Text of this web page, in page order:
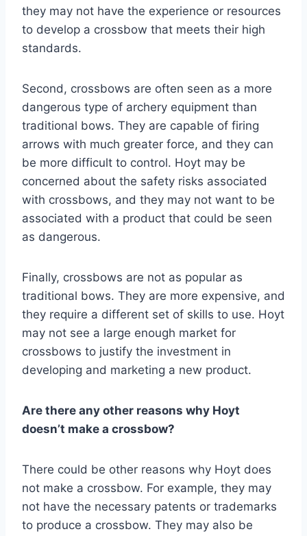
they may not have the experience or resources
to develop a crossbow that meets their high
standards.
Second, crossbows are often seen as a more
dangerous type of archery equipment than
traditional bows. They are capable of firing
arrows with much greater force, and they can
be more difficult to control. Hoyt may be
concerned about the safety risks associated
with crossbows, and they may not want to be
associated with a product that could be seen
as dangerous.
Finally, crossbows are not as popular as
traditional bows. They are more expensive, and
they require a different set of skills to use. Hoyt
may not see a large enough market for
crossbows to justify the investment in
developing and marketing a new product.
Are there any other reasons why Hoyt
doesn’t make a crossbow?
There could be other reasons why Hoyt does
not make a crossbow. For example, they may
not have the necessary patents or trademarks
to produce a crossbow. They may also be